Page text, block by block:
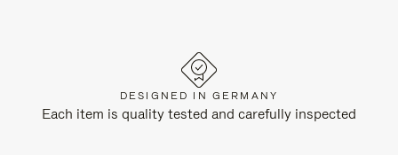
DESIGNED IN GERMANY
Each item is quality tested and carefully inspected